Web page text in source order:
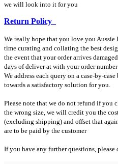
we will look into it for you
Return Policy
We really hope that you love you Aussie
time curating and collating the best
the event that your order arrives
days of deliver at with your order
We address each query on a case-by-
towards a satisfactory solution for you.
Please note that we do not refund if you
the wrong size, we will credit you the
(excluding shipping) and offset that
are to be paid by the customer
If you have any further questions, please